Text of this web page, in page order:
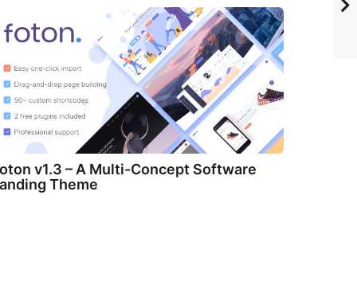
v1.3 – A Multi-Concept Software
Theme